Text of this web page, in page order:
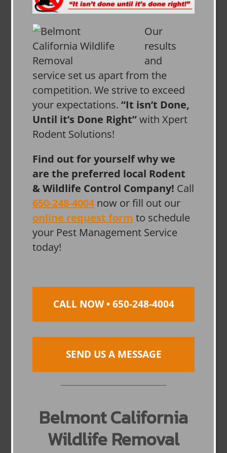
Our
results
and
service set us apart from the
competition. We strive to exceed
your expectations.“It isn’t Done,
Until it’s Done Right”with Xpert
Rodent Solutions!
Find out for yourself why we
are the preferred local Rodent
& Wildlife Control Company! Call
650-248-4004 now or fill out our
online request form to schedule
your Pest Management Service
today!
CALL NOW • 650-248-4004
SEND US A MESSAGE
Belmont California
Wildlife Removal